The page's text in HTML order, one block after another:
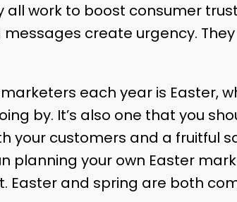
work to boost consumer
create urgency.
each year is Easter,
by. It’s also one that you
your customers and a fruitful
planning your own Easter
Easter and spring are both